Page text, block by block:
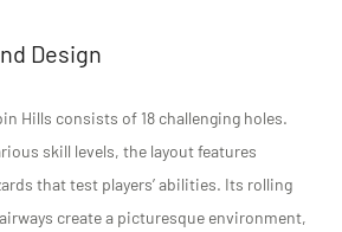
Design
Hills consists of 18 challenging holes.
skill levels, the layout features
that test players’ abilities. Its rolling
create a picturesque environment,